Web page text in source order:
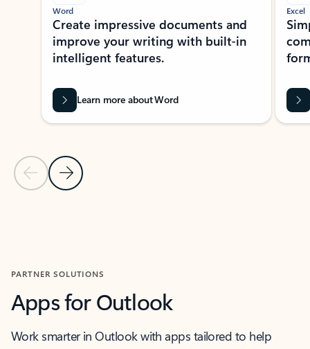
Previous Slide
Next Slide
Word
Create impressive documents and
improve your writing with built-in
intelligent features.
Learn more about Word
Excel
PARTNER SOLUTIONS
Apps for Outlook
Work smarter in Outlook with apps tailored to help